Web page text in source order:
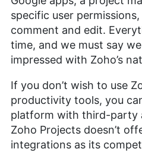
specific user
comment and edit.
time, and we must say
impressed with Zoho’s
If you don’t wish to use
productivity tools, you
platform with third-party
Zoho Projects doesn’t
integrations as its